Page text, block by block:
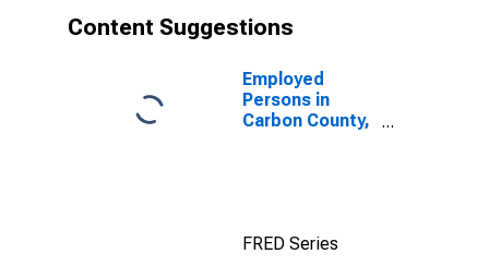
Content Suggestions
Employed
Persons in
Carbon County,
FRED Series